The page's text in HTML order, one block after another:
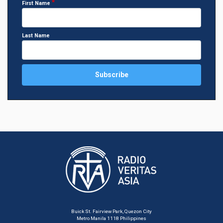
First Name
Last Name
Buick St. Fairview Park, Quezon City
Metro Manila 1118 Philippines